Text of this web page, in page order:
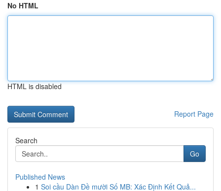
No HTML
HTML is disabled
Report Page
Search
Go
Published News
1 Soi cầu Dàn Đề mười Số MB: Xác Định Kết Quả...